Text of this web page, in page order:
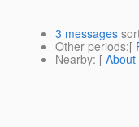
3 messages
Other periods:[
Nearby: [